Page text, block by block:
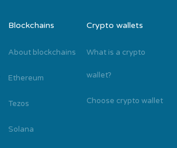
Blockchains
About blockchains
Ethereum
Tezos
Solana
Crypto wallets
What is a crypto
wallet?
Choose crypto wallet